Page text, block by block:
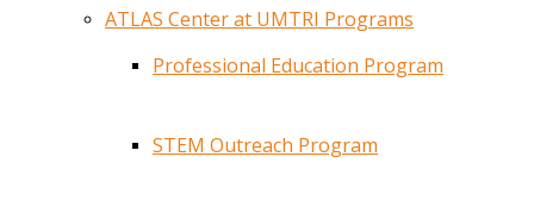
ATLAS Center at UMTRI Programs
Professional Education Program
STEM Outreach Program